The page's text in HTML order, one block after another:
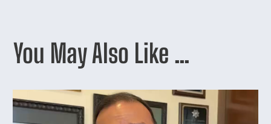
You May Also Like …